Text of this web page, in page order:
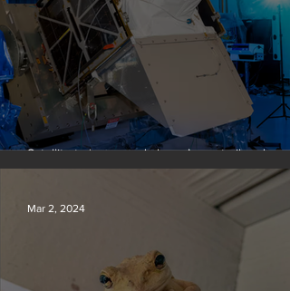
Satellite to ‘name and shame’ worst oil and gas
methane polluters
Mar 2, 2024